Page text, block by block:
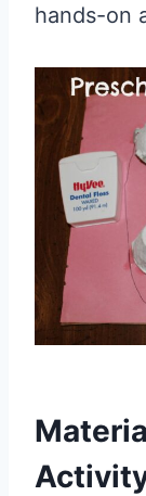
hands-on